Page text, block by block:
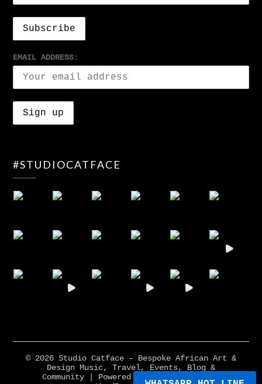
EMAIL ADDRESS:
#STUDIOCATFACE
© 2026 Studio Catface – Bespoke African Art &
Design Music, Travel, Events, Blog &
Community
| Powered by